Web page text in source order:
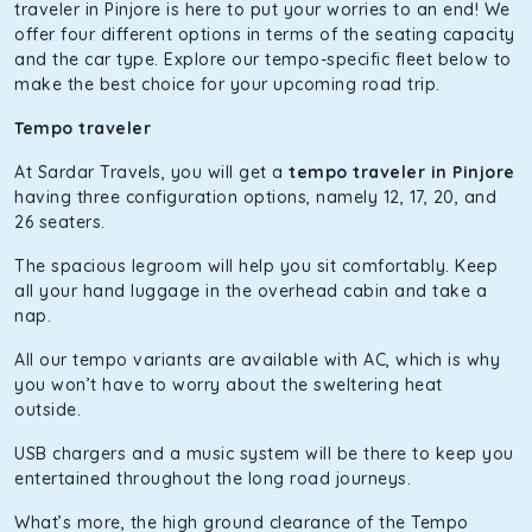
The hybrid engine makes this car the perfect combination
of economy and performance. If you want to take a nap
during the road trip, its silent cabin will create the perfect
mood. What’s more, the panoramic sunroof will give you a
This high-end full-size SUV comes with 4X4 capabilities for
off-road travel. Thanks to the advanced suspension
bumpy road. Do not worry, as our drivers are skilled in
maneuvering this large car in tight spaces.
traveler in Pinjore is here to put your worries to an end! We
offer four different options in terms of the seating capacity
and the car type. Explore our tempo-specific fleet below to
make the best choice for your upcoming road trip.
Tempo traveler
At Sardar Travels, you will get a tempo traveler in Pinjore
having three configuration options, namely 12, 17, 20, and
26 seaters.
The spacious legroom will help you sit comfortably. Keep
all your hand luggage in the overhead cabin and take a
nap.
All our tempo variants are available with AC, which is why
you won’t have to worry about the sweltering heat
outside.
USB chargers and a music system will be there to keep you
entertained throughout the long road journeys.
What’s more, the high ground clearance of the Tempo